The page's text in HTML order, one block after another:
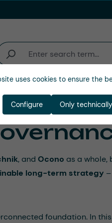
Industries Company
, and Ocono as a whole,
long-term strategy
foundation. In
uses cookies to ensure the
Only
Configure